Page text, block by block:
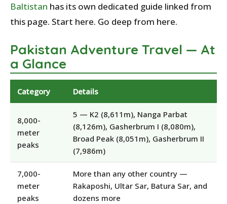
Baltistan has its own dedicated guide linked from
this page. Start here. Go deep from here.
Pakistan Adventure Travel — At
a Glance
Category Details
8,000-
meter
peaks
5 — K2 (8,611m), Nanga Parbat
(8,126m), Gasherbrum I (8,080m),
Broad Peak (8,051m), Gasherbrum II
(7,986m)
7,000-
meter
peaks
More than any other country —
Rakaposhi, Ultar Sar, Batura Sar, and
dozens more